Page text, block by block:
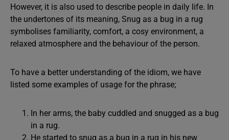
However, it is also used to describe people in daily life. In
the undertones of its meaning, Snug as a bug in a rug
symbolises familiarity, comfort, a cosy environment, a
relaxed atmosphere and the behaviour of the person.
To have a better understanding of the idiom, we have
listed some examples of usage for the phrase;
In her arms, the baby cuddled and snugged as a bug
in a rug.
He started to snug as a bug in a rug in his new